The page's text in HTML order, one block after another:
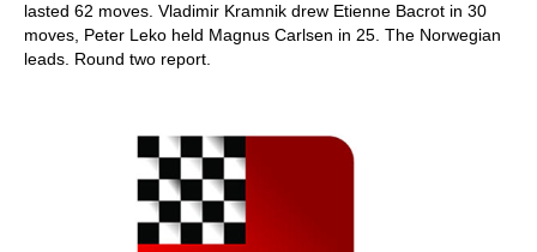
lasted 62 moves. Vladimir Kramnik drew Etienne Bacrot in 30
moves, Peter Leko held Magnus Carlsen in 25. The Norwegian
leads. Round two report.